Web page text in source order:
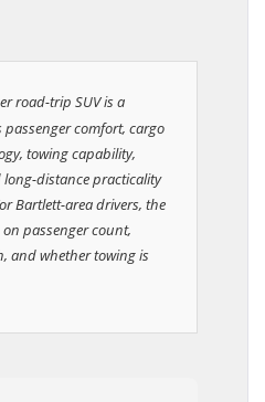
road-trip SUV is a
comfort, cargo
towing capability,
distance practicality
Bartlett-area drivers, the
passenger count,
and whether towing is